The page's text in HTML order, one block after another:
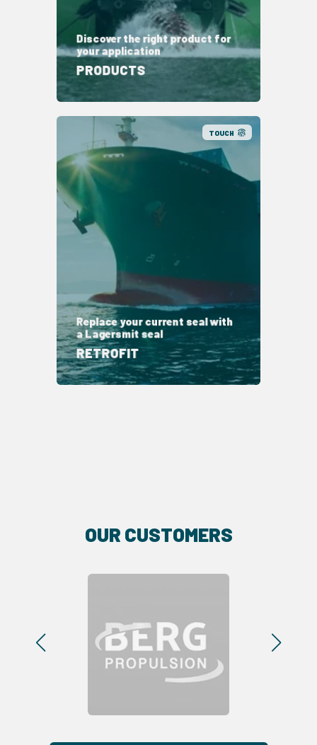
Discover the right product for
your application
PRODUCTS
TOUCH
Replace your current seal with
a Lagersmit seal
RETROFIT
OUR CUSTOMERS